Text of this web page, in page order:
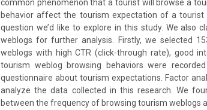
common phenomenon that a tourist will browse a
behavior affect the tourism expectation of a
question we’d like to explore in this study. We also
weblogs for further analysis. Firstly, we selected
weblogs with high CTR (click-through rate), good
tourism weblog browsing behaviors were
questionnaire about tourism expectations. Factor
analyze the data collected in this research. We
between the frequency of browsing tourism weblogs